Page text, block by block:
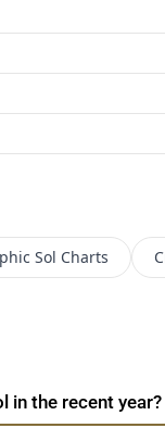
Sol Charts
in the recent year?